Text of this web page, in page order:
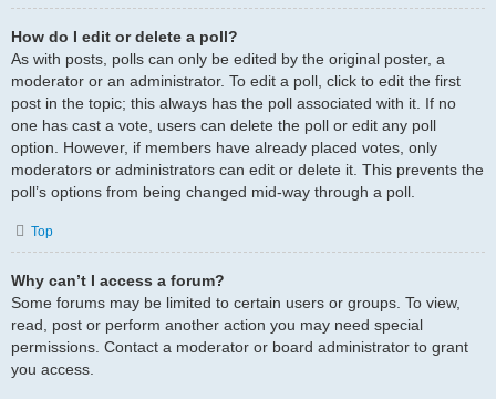
How do I edit or delete a poll?
As with posts, polls can only be edited by the original poster, a
moderator or an administrator. To edit a poll, click to edit the first
post in the topic; this always has the poll associated with it. If no
one has cast a vote, users can delete the poll or edit any poll
option. However, if members have already placed votes, only
moderators or administrators can edit or delete it. This prevents the
poll’s options from being changed mid-way through a poll.
Top
Why can’t I access a forum?
Some forums may be limited to certain users or groups. To view,
read, post or perform another action you may need special
permissions. Contact a moderator or board administrator to grant
you access.